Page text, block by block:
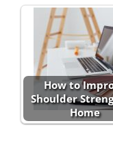
How to
Shoulder
Home